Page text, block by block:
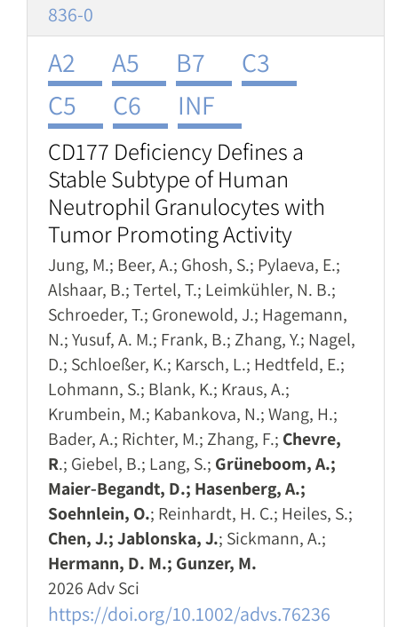
836-0
A2 A5 B7
C3
C5
C6 INF
CD177 Deficiency Defines a
Stable Subtype of Human
Neutrophil Granulocytes with
Tumor Promoting Activity
Jung, M.; Beer, A.; Ghosh, S.; Pylaeva, E.;
Alshaar, B.; Tertel, T.; Leimkühler, N. B.;
Schroeder, T.; Gronewold, J.; Hagemann,
N.; Yusuf, A. M.; Frank, B.; Zhang, Y.; Nagel,
D.; Schloeßer, K.; Karsch, L.; Hedtfeld, E.;
Lohmann, S.; Blank, K.; Kraus, A.;
Krumbein, M.; Kabankova, N.; Wang, H.;
Bader, A.; Richter, M.; Zhang, F.; Chevre,
R.; Giebel, B.; Lang, S.; Grüneboom, A.;
Maier‐Begandt, D.; Hasenberg, A.;
Soehnlein, O.; Reinhardt, H. C.; Heiles, S.;
Chen, J.; Jablonska, J.; Sickmann, A.;
Hermann, D. M.; Gunzer, M.
2026 Adv Sci
https://doi.org/10.1002/advs.76236